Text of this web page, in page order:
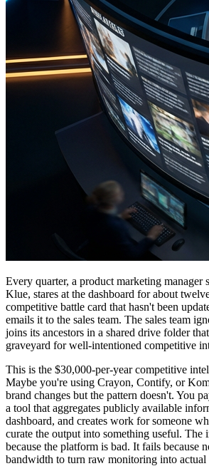
Every quarter, a product marketing manager
Klue, stares at the dashboard for about
competitive battle card that hasn't been
emails it to the sales team. The sales team
joins its ancestors in a shared drive folder
graveyard for well-intentioned competitive
This is the $30,000-per-year competitive
Maybe you're using Crayon, Contify, or
brand changes but the pattern doesn't. You
a tool that aggregates publicly available
dashboard, and creates work for someone
curate the output into something useful. The
because the platform is bad. It fails because
bandwidth to turn raw monitoring into actual